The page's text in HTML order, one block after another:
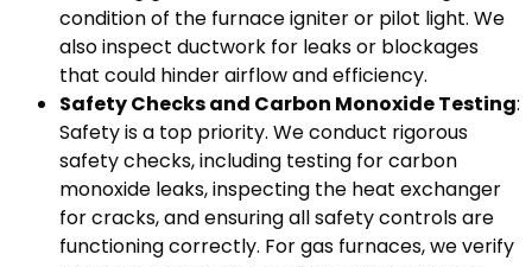
condition of the furnace igniter or pilot light. We
also inspect ductwork for leaks or blockages
that could hinder airflow and efficiency.
Safety Checks and Carbon Monoxide Testing:
Safety is a top priority. We conduct rigorous
safety checks, including testing for carbon
monoxide leaks, inspecting the heat exchanger
for cracks, and ensuring all safety controls are
functioning correctly. For gas furnaces, we verify